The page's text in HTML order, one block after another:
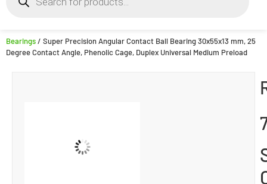
Bearings/ Super Precision Angular Contact Ball Bearing 30x55x13 mm, 25
Degree Contact Angle, Phenolic Cage, Duplex Universal Medium Preload